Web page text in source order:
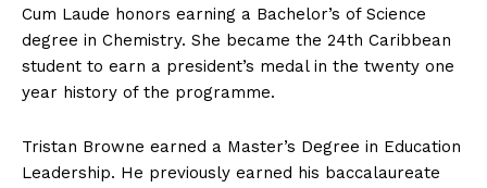
Cum Laude honors earning a Bachelor’s of Science
degree in Chemistry. She became the 24th Caribbean
student to earn a president’s medal in the twenty one
year history of the programme.
Tristan Browne earned a Master’s Degree in Education
Leadership. He previously earned his baccalaureate